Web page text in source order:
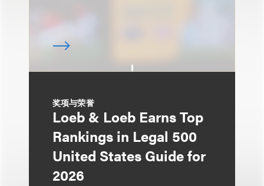
奖项与荣誉
Loeb & Loeb Earns Top
Rankings in Legal 500
United States Guide for
2026